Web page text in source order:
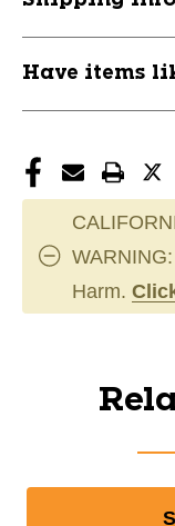
Have items
Harm.